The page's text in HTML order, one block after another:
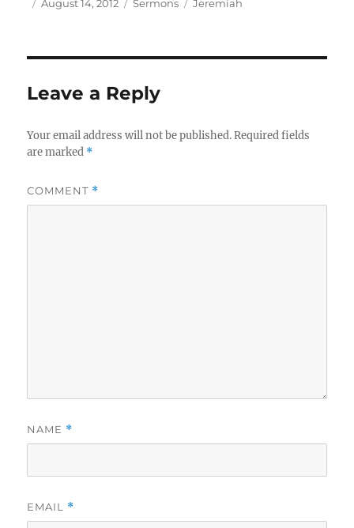
August 14, 2012 Sermons Jeremiah
Leave a Reply
Your email address will not be published. Required fields
are marked *
COMMENT *
NAME *
EMAIL *